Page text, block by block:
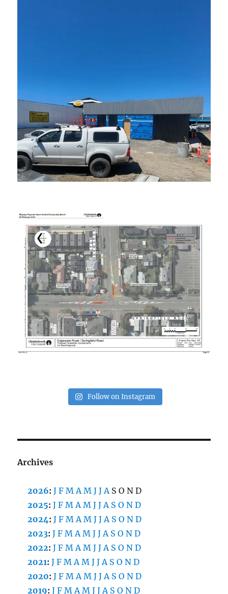
Follow on Instagram
Archives
2026:J F M A M J J A S O N D
2025:J F M A M J J A S O N D
2024:J F M A M J J A S O N D
2023:J F M A M J J A S O N D
2022:J F M A M J J A S O N D
2021:J F M A M J J A S O N D
2020:J F M A M J J A S O N D
2019:J F M A M J J A S O N D